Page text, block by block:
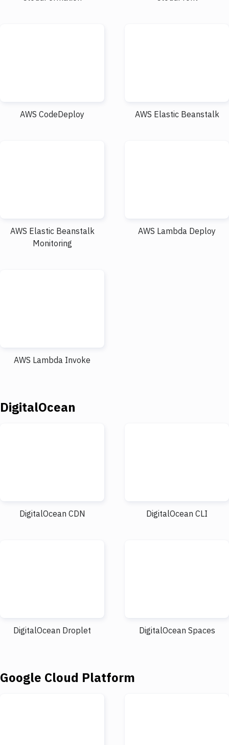
AWS CodeDeploy AWS Elastic Beanstalk
AWS Elastic Beanstalk
Monitoring
AWS Lambda Deploy
AWS Lambda Invoke
DigitalOcean
DigitalOcean CDN DigitalOcean CLI
DigitalOcean Droplet DigitalOcean Spaces
Google Cloud Platform